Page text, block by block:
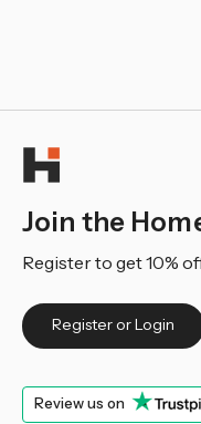
Join the
Register to get 10%
Register or Login
Review us on